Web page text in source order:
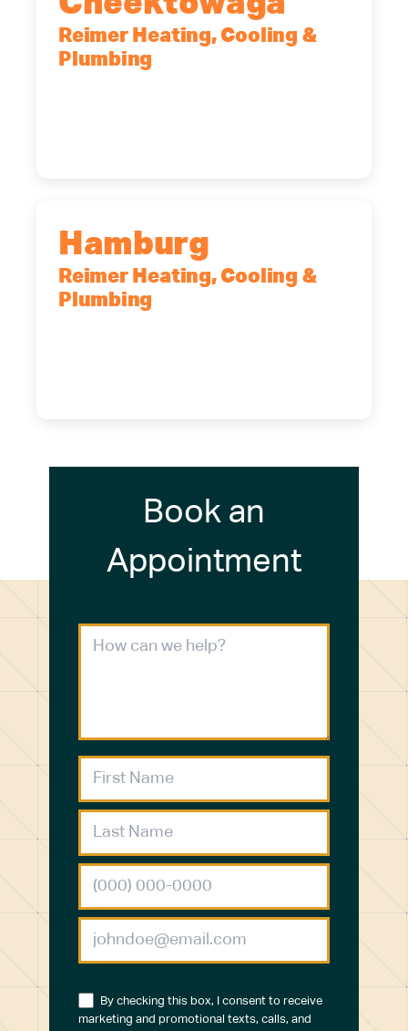
Reimer Heating, Cooling &
Plumbing
Hamburg
Reimer Heating, Cooling &
Plumbing
Book an
Appointment
By checking this box, I consent to receive
marketing and promotional texts, calls, and